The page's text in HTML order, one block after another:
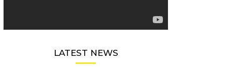
LATEST NEWS